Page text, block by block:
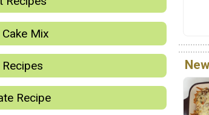
Mix
Recipe
New